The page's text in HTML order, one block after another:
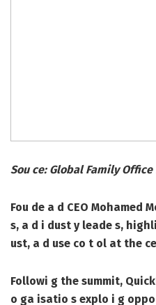
Sou ce: Global Family
Fou de a d CEO Mohamed
s, a d i dust y leade s,
ust, a d use co t ol at the
Followi g the summit,
o ga isatio s explo i g